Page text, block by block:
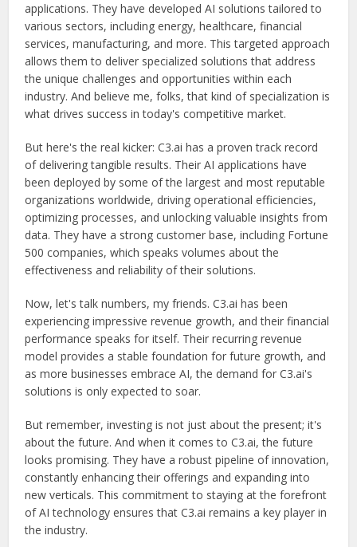
applications. They have developed AI solutions tailored to
various sectors, including energy, healthcare, financial
services, manufacturing, and more. This targeted approach
allows them to deliver specialized solutions that address
the unique challenges and opportunities within each
industry. And believe me, folks, that kind of specialization is
what drives success in today's competitive market.
But here's the real kicker: C3.ai has a proven track record
of delivering tangible results. Their AI applications have
been deployed by some of the largest and most reputable
organizations worldwide, driving operational efficiencies,
optimizing processes, and unlocking valuable insights from
data. They have a strong customer base, including Fortune
500 companies, which speaks volumes about the
effectiveness and reliability of their solutions.
Now, let's talk numbers, my friends. C3.ai has been
experiencing impressive revenue growth, and their financial
performance speaks for itself. Their recurring revenue
model provides a stable foundation for future growth, and
as more businesses embrace AI, the demand for C3.ai's
solutions is only expected to soar.
But remember, investing is not just about the present; it's
about the future. And when it comes to C3.ai, the future
looks promising. They have a robust pipeline of innovation,
constantly enhancing their offerings and expanding into
new verticals. This commitment to staying at the forefront
of AI technology ensures that C3.ai remains a key player in
the industry.